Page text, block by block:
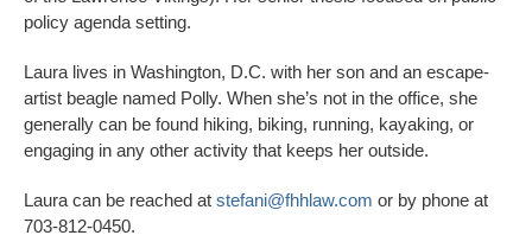
policy agenda setting.
Laura lives in Washington, D.C. with her son and an escape-
artist beagle named Polly. When she’s not in the office, she
generally can be found hiking, biking, running, kayaking, or
engaging in any other activity that keeps her outside.
Laura can be reached at stefani@fhhlaw.com or by phone at
703-812-0450.